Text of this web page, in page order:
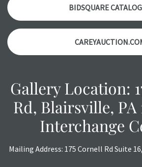
a courtesy, we do our best do describe
accurately, however, each item is still
BIDSQUARE
Gallery Location:
Rd, Blairsville, PA
Interchange
Mailing Address: 175 Cornell Rd Suite